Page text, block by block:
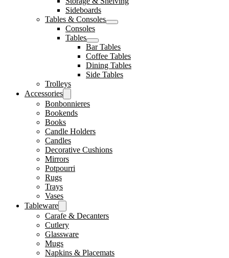
Sideboards
Tables & Consoles
Consoles
Tables
Bar Tables
Coffee Tables
Dining Tables
Side Tables
Trolleys
Accessories
Bonbonnieres
Bookends
Books
Candle Holders
Candles
Decorative Cushions
Mirrors
Potpourri
Rugs
Trays
Vases
Tableware
Carafe & Decanters
Cutlery
Glassware
Mugs
Napkins & Placemats